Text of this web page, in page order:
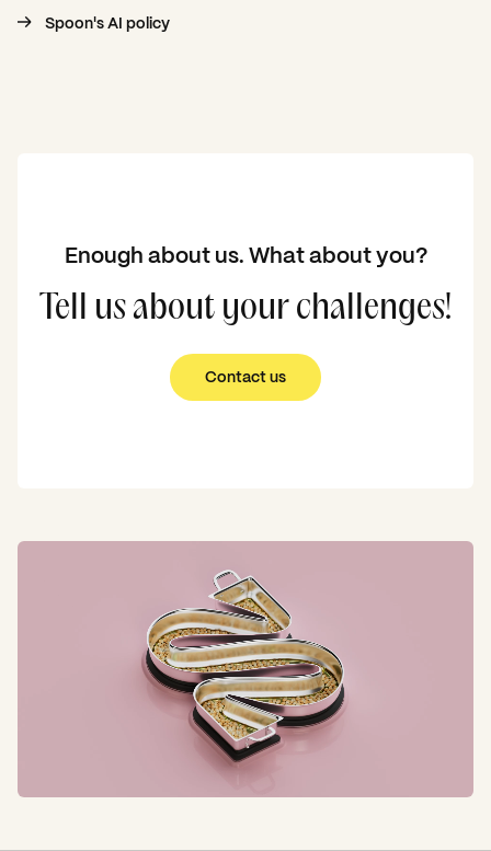
Spoon's AI policy
Enough about us. What about you?
Tell us about your challenges!
Contact us